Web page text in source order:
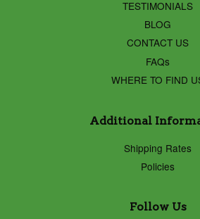
TESTIMONIALS
BLOG
CONTACT US
FAQs
WHERE TO FIND
Additional
Shipping Rates
Policies
Follow Us